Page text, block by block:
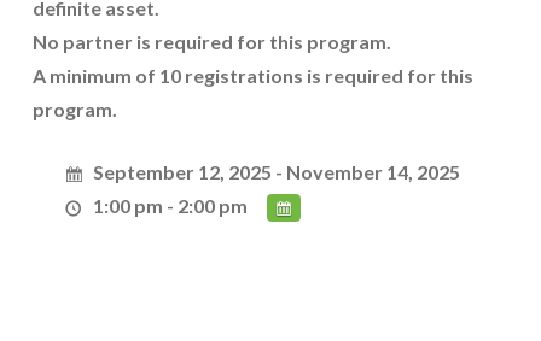
definite asset.
No partner is required for this program.
A minimum of 10 registrations is required for this
program.
September 12, 2025 - November 14, 2025
1:00 pm - 2:00 pm